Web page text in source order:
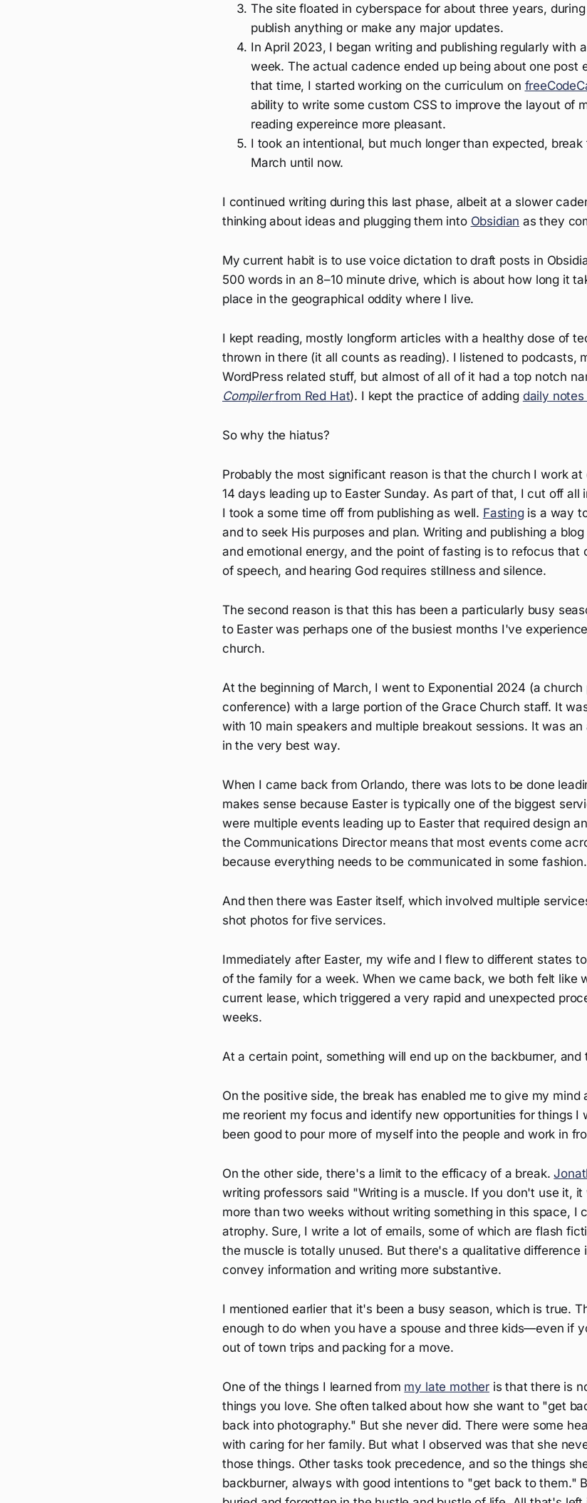
The site floated in cyberspace for about three years,
publish anything or make any major updates.
In April 2023, I began writing and publishing regularly with
week. The actual cadence ended up being about one post
that time, I started working on the curriculum on
ability to write some custom CSS to improve the layout of
reading expereince more pleasant.
I took an intentional, but much longer than expected,
March until now.
I continued writing during this last phase, albeit at a slower
thinking about ideas and plugging them into Obsidian as they
My current habit is to use voice dictation to draft posts in
500 words in an 8–10 minute drive, which is about how long it
place in the geographical oddity where I live.
I kept reading, mostly longform articles with a healthy dose of
thrown in there (it all counts as reading). I listened to podcasts,
WordPress related stuff, but almost of all of it had a top notch
Compilerfrom Red Hat). I kept the practice of adding daily notes
So why the hiatus?
Probably the most significant reason is that the church I work
14 days leading up to Easter Sunday. As part of that, I cut off all
I took a some time off from publishing as well. Fastingis a way
and to seek His purposes and plan. Writing and publishing a
and emotional energy, and the point of fasting is to refocus that
of speech, and hearing God requires stillness and silence.
The second reason is that this has been a particularly busy
to Easter was perhaps one of the busiest months I've
church.
At the beginning of March, I went to Exponential 2024 (a
conference) with a large portion of the Grace Church staff. It
with 10 main speakers and multiple breakout sessions. It was
in the very best way.
When I came back from Orlando, there was lots to be done
makes sense because Easter is typically one of the biggest
were multiple events leading up to Easter that required design
the Communications Director means that most events come
because everything needs to be communicated in some fashion.
And then there was Easter itself, which involved multiple
shot photos for five services.
Immediately after Easter, my wife and I flew to different states
of the family for a week. When we came back, we both felt like
current lease, which triggered a very rapid and unexpected
weeks.
At a certain point, something will end up on the backburner,
On the positive side, the break has enabled me to give my mind
me reorient my focus and identify new opportunities for things I
been good to pour more of myself into the people and work in
On the other side, there's a limit to the efficacy of a break.
writing professors said "Writing is a muscle. If you don't use it,
more than two weeks without writing something in this space, I
atrophy. Sure, I write a lot of emails, some of which are flash
the muscle is totally unused. But there's a qualitative difference
convey information and writing more substantive.
I mentioned earlier that it's been a busy season, which is true.
enough to do when you have a spouse and three kids—even if
out of town trips and packing for a move.
One of the things I learned from my late mother is that there is
things you love. She often talked about how she want to "get
back into photography." But she never did. There were some
with caring for her family. But what I observed was that she
those things. Other tasks took precedence, and so the things
backburner, always with good intentions to "get back to them."